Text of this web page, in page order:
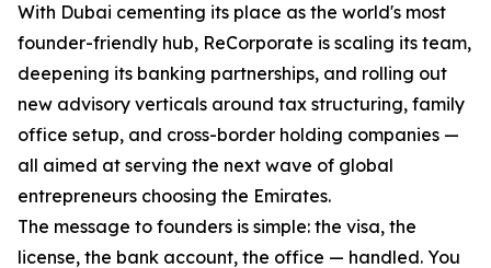
With Dubai cementing its place as the world's most
founder-friendly hub, ReCorporate is scaling its team,
deepening its banking partnerships, and rolling out
new advisory verticals around tax structuring, family
office setup, and cross-border holding companies —
all aimed at serving the next wave of global
entrepreneurs choosing the Emirates.
The message to founders is simple: the visa, the
license, the bank account, the office — handled. You